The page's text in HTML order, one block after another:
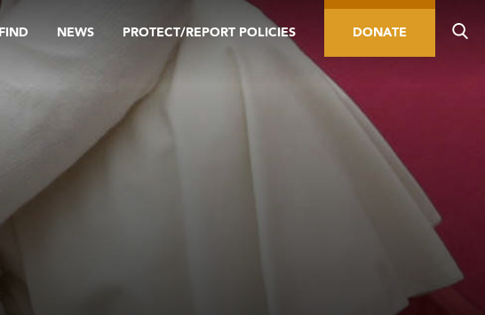
FIND NEWS PROTECT/REPORT POLICIES DONATE